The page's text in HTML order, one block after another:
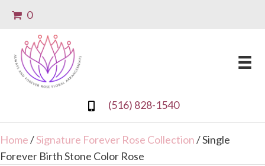
0
(516) 828-1540
Home/Signature Forever Rose Collection/ Single
Forever Birth Stone Color Rose